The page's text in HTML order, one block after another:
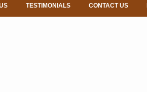
TESTIMONIALS CONTACT US